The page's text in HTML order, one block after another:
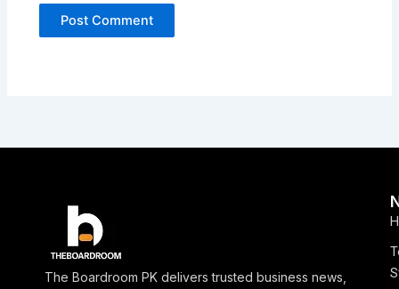
The Boardroom PK delivers trusted business news,